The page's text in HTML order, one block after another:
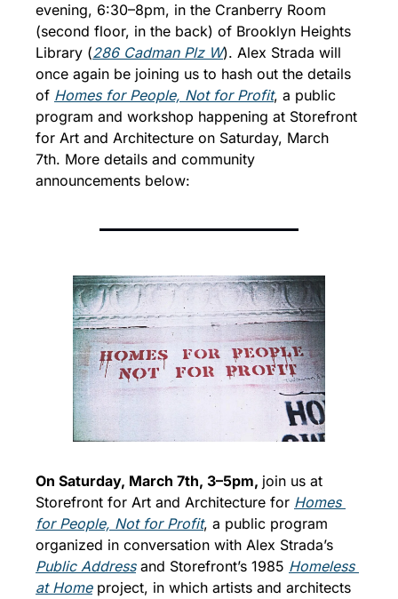
evening, 6:30–8pm, in the Cranberry Room
(second floor, in the back) of Brooklyn Heights
Library (286 Cadman Plz W). Alex Strada will
once again be joining us to hash out the details
of Homes for People, Not for Profit, a public
program and workshop happening at Storefront
for Art and Architecture on Saturday, March
7th. More details and community
announcements below:
On Saturday, March 7th, 3–5pm, join us at
Storefront for Art and Architecture for Homes
for People, Not for Profit, a public program
Public Address and Storefront’s 1985 Homeless
at Home project, in which artists and architects